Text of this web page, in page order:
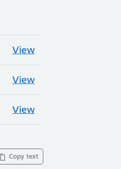
View
View
View
Copy text